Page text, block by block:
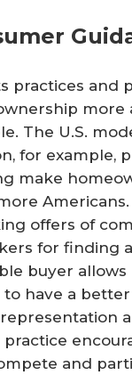
practices and
more
The U.S.
for example,
make
offers of
for finding
buyer allows
have a
practice
and